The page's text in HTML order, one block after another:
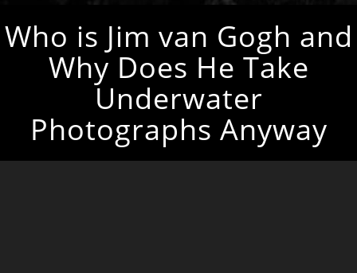
Who is Jim van Gogh and
Why Does He Take
Underwater
Photographs Anyway